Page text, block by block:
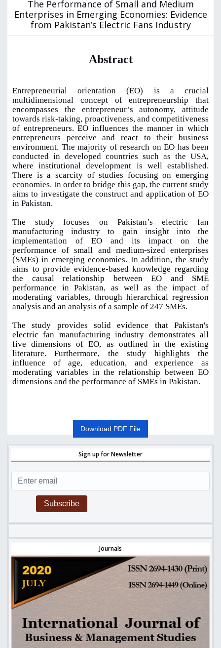
The Performance of Small and Medium
Enterprises in Emerging Economies: Evidence
from Pakistan’s Electric Fans Industry
Abstract
Entrepreneurial orientation (EO) is a crucial
multidimensional concept of entrepreneurship that
encompasses the entrepreneur’s autonomy, attitude
towards risk-taking, proactiveness, and competitiveness
of entrepreneurs.EO influences the manner in which
entrepreneurs perceive and react to their business
environment. The majority of research on EO has been
conducted in developed countries such as the USA,
where institutional development is well established.
There is a scarcity of studies focusing on emerging
economies. In order to bridge this gap, the current study
aims to investigate the construct and application of EO
in Pakistan.
The study focuses on Pakistan’s electric fan
manufacturing industry to gain insight into the
implementation of EO and its impact on the
performance of small and medium-sized enterprises
(SMEs) in emerging economies. In addition, the study
aims to provide evidence-based knowledge regarding
the causal relationship between EO and SME
performance in Pakistan, as well as the impact of
moderating variables, through hierarchical regression
analysis and an analysis of a sample of 247 SMEs.
The study provides solid evidence that Pakistan's
electric fan manufacturing industry demonstrates all
five dimensions of EO, as outlined in the existing
literature. Furthermore, the study highlights the
influence of age, education, and experience as
moderating variables in the relationship between EO
dimensions and the performance of SMEs in Pakistan.
Download PDF File
Sign up for Newsletter
Subscribe
Journals